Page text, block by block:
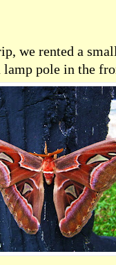
we rented a
lamp pole in the